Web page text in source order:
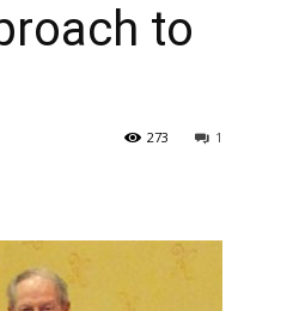
to
1
273